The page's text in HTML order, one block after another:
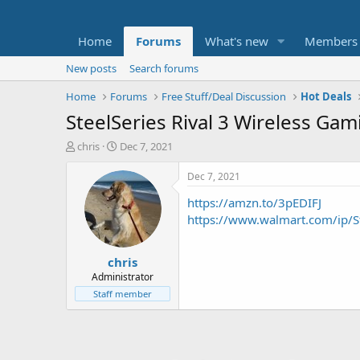
Home Forums What's new Members
New posts
Search forums
Home
Forums Free Stuff/Deal Discussion Hot Deals
SteelSeries Rival 3 Wireless
T
t
e
chris
S
a
r
t
d
a
t
e
Dec 7, 2021
chris
Administrator
Staff member
Dec 7, 2021
https://amzn.to/3pEDIFJ
https://www.walmart.com/ip/